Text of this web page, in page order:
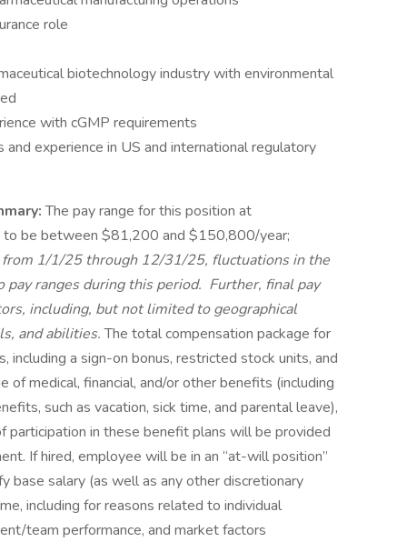
role
biotechnology industry with environmental
with cGMP requirements
experience in US and international regulatory
The pay range for this position at
be between $81,200 and $150,800/year;
1/1/25 through 12/31/25, fluctuations in the
ranges during this period. Further, final pay
including, but not limited to geographical
and abilities.The total compensation package for
a sign-on bonus, restricted stock units, and
of medical, financial, and/or other benefits (including
such as vacation, sick time, and parental leave),
in these benefit plans will be provided
If hired, employee will be in an “at-will position”
base salary (as well as any other discretionary
including for reasons related to individual
team performance, and market factors